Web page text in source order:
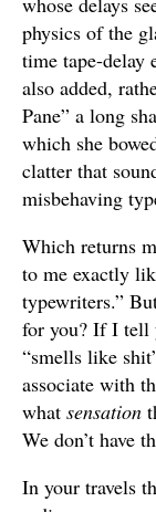
physics of the
time tape-
also added,
Pane” a long
which she
clatter that
misbehaving
Which returns
to me exactly
typewriters.”
for you? If I tell
“smells like
associate with
what sensation
We don’t have
In your travels